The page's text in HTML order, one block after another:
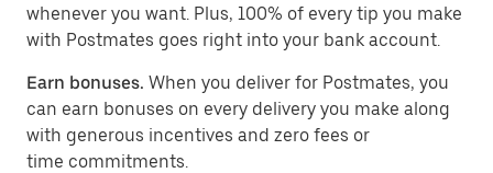
whenever you want. Plus, 100% of every tip you make
with Postmates goes right into your bank account.
Earn bonuses. When you deliver for Postmates, you
can earn bonuses on every delivery you make along
with generous incentives and zero fees or
time commitments.